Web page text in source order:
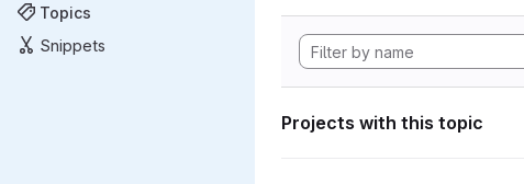
Topics
Snippets
Projects with this topic